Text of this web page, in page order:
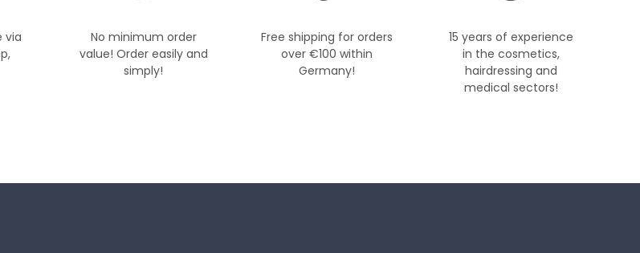
via
No minimum order
value! Order easily and
simply!
Free shipping for orders
over €100 within
Germany!
15 years of experience
in the cosmetics,
hairdressing and
medical sectors!